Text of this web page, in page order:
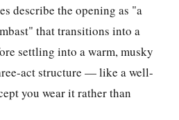
describe the opening as "a
that transitions into a
settling into a warm, musky
act structure — like a well-
you wear it rather than